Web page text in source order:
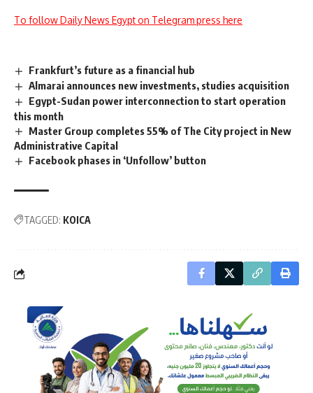
To follow Daily News Egypt on Telegram press here
Frankfurt’s future as a financial hub
Almarai announces new investments, studies acquisition
Egypt-Sudan power interconnection to start operation
this month
Master Group completes 55% of The City project in New
Administrative Capital
Facebook phases in ‘Unfollow’ button
TAGGED: KOICA